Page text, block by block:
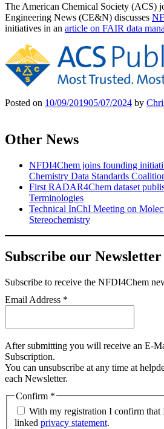
The American Chemical Society (ACS)
Engineering News (CE&N) discusses
initiatives in an article on FAIR data
Posted on 10/09/201905/07/2024 by
Other News
NFDI4Chem joins founding
Chemistry Data Standards
First RADAR4Chem dataset
Terminologies
Technical InChI Meeting on
Stereochemistry
Subscribe our Newsletter
Subscribe to receive the NFDI4Chem
Email Address *
After submitting you will receive an E-
Subscription.
You can unsubscribe at any time at
each Newsletter.
Confirm *
With my registration I confirm that
linked privacy statement.